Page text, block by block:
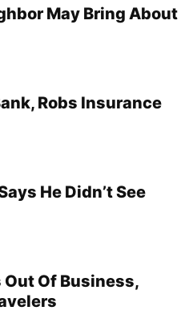
May Bring About
Robs Insurance
He Didn’t See
Out Of Business,